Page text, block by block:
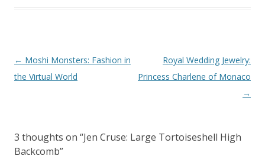
Post
navigation
← Moshi Monsters: Fashion in
the Virtual World
Royal Wedding Jewelry:
Princess Charlene of Monaco
→
3 thoughts on “Jen Cruse: Large Tortoiseshell High
Backcomb”